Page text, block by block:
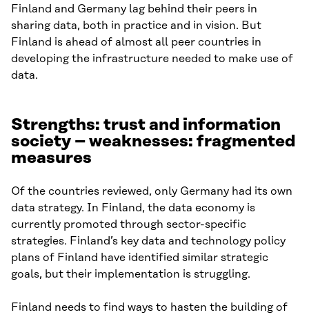
Finland and Germany lag behind their peers in
sharing data, both in practice and in vision. But
Finland is ahead of almost all peer countries in
developing the infrastructure needed to make use of
data.
Strengths: trust and information
society – weaknesses: fragmented
measures
Of the countries reviewed, only Germany had its own
data strategy. In Finland, the data economy is
currently promoted through sector-specific
strategies. Finland’s key data and technology policy
plans of Finland have identified similar strategic
goals, but their implementation is struggling.
Finland needs to find ways to hasten the building of